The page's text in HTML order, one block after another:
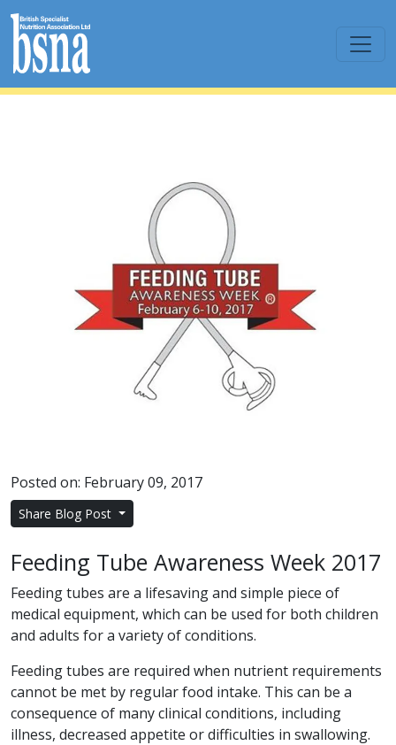
Posted on: February 09, 2017
Share Blog Post
Feeding Tube Awareness Week 2017
Feeding tubes are a lifesaving and simple piece of
medical equipment, which can be used for both children
and adults for a variety of conditions.
Feeding tubes are required when nutrient requirements
cannot be met by regular food intake. This can be a
consequence of many clinical conditions, including
illness, decreased appetite or difficulties in swallowing.